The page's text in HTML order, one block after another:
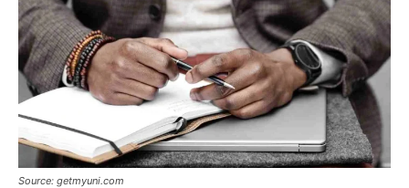
Source: getmyuni.com